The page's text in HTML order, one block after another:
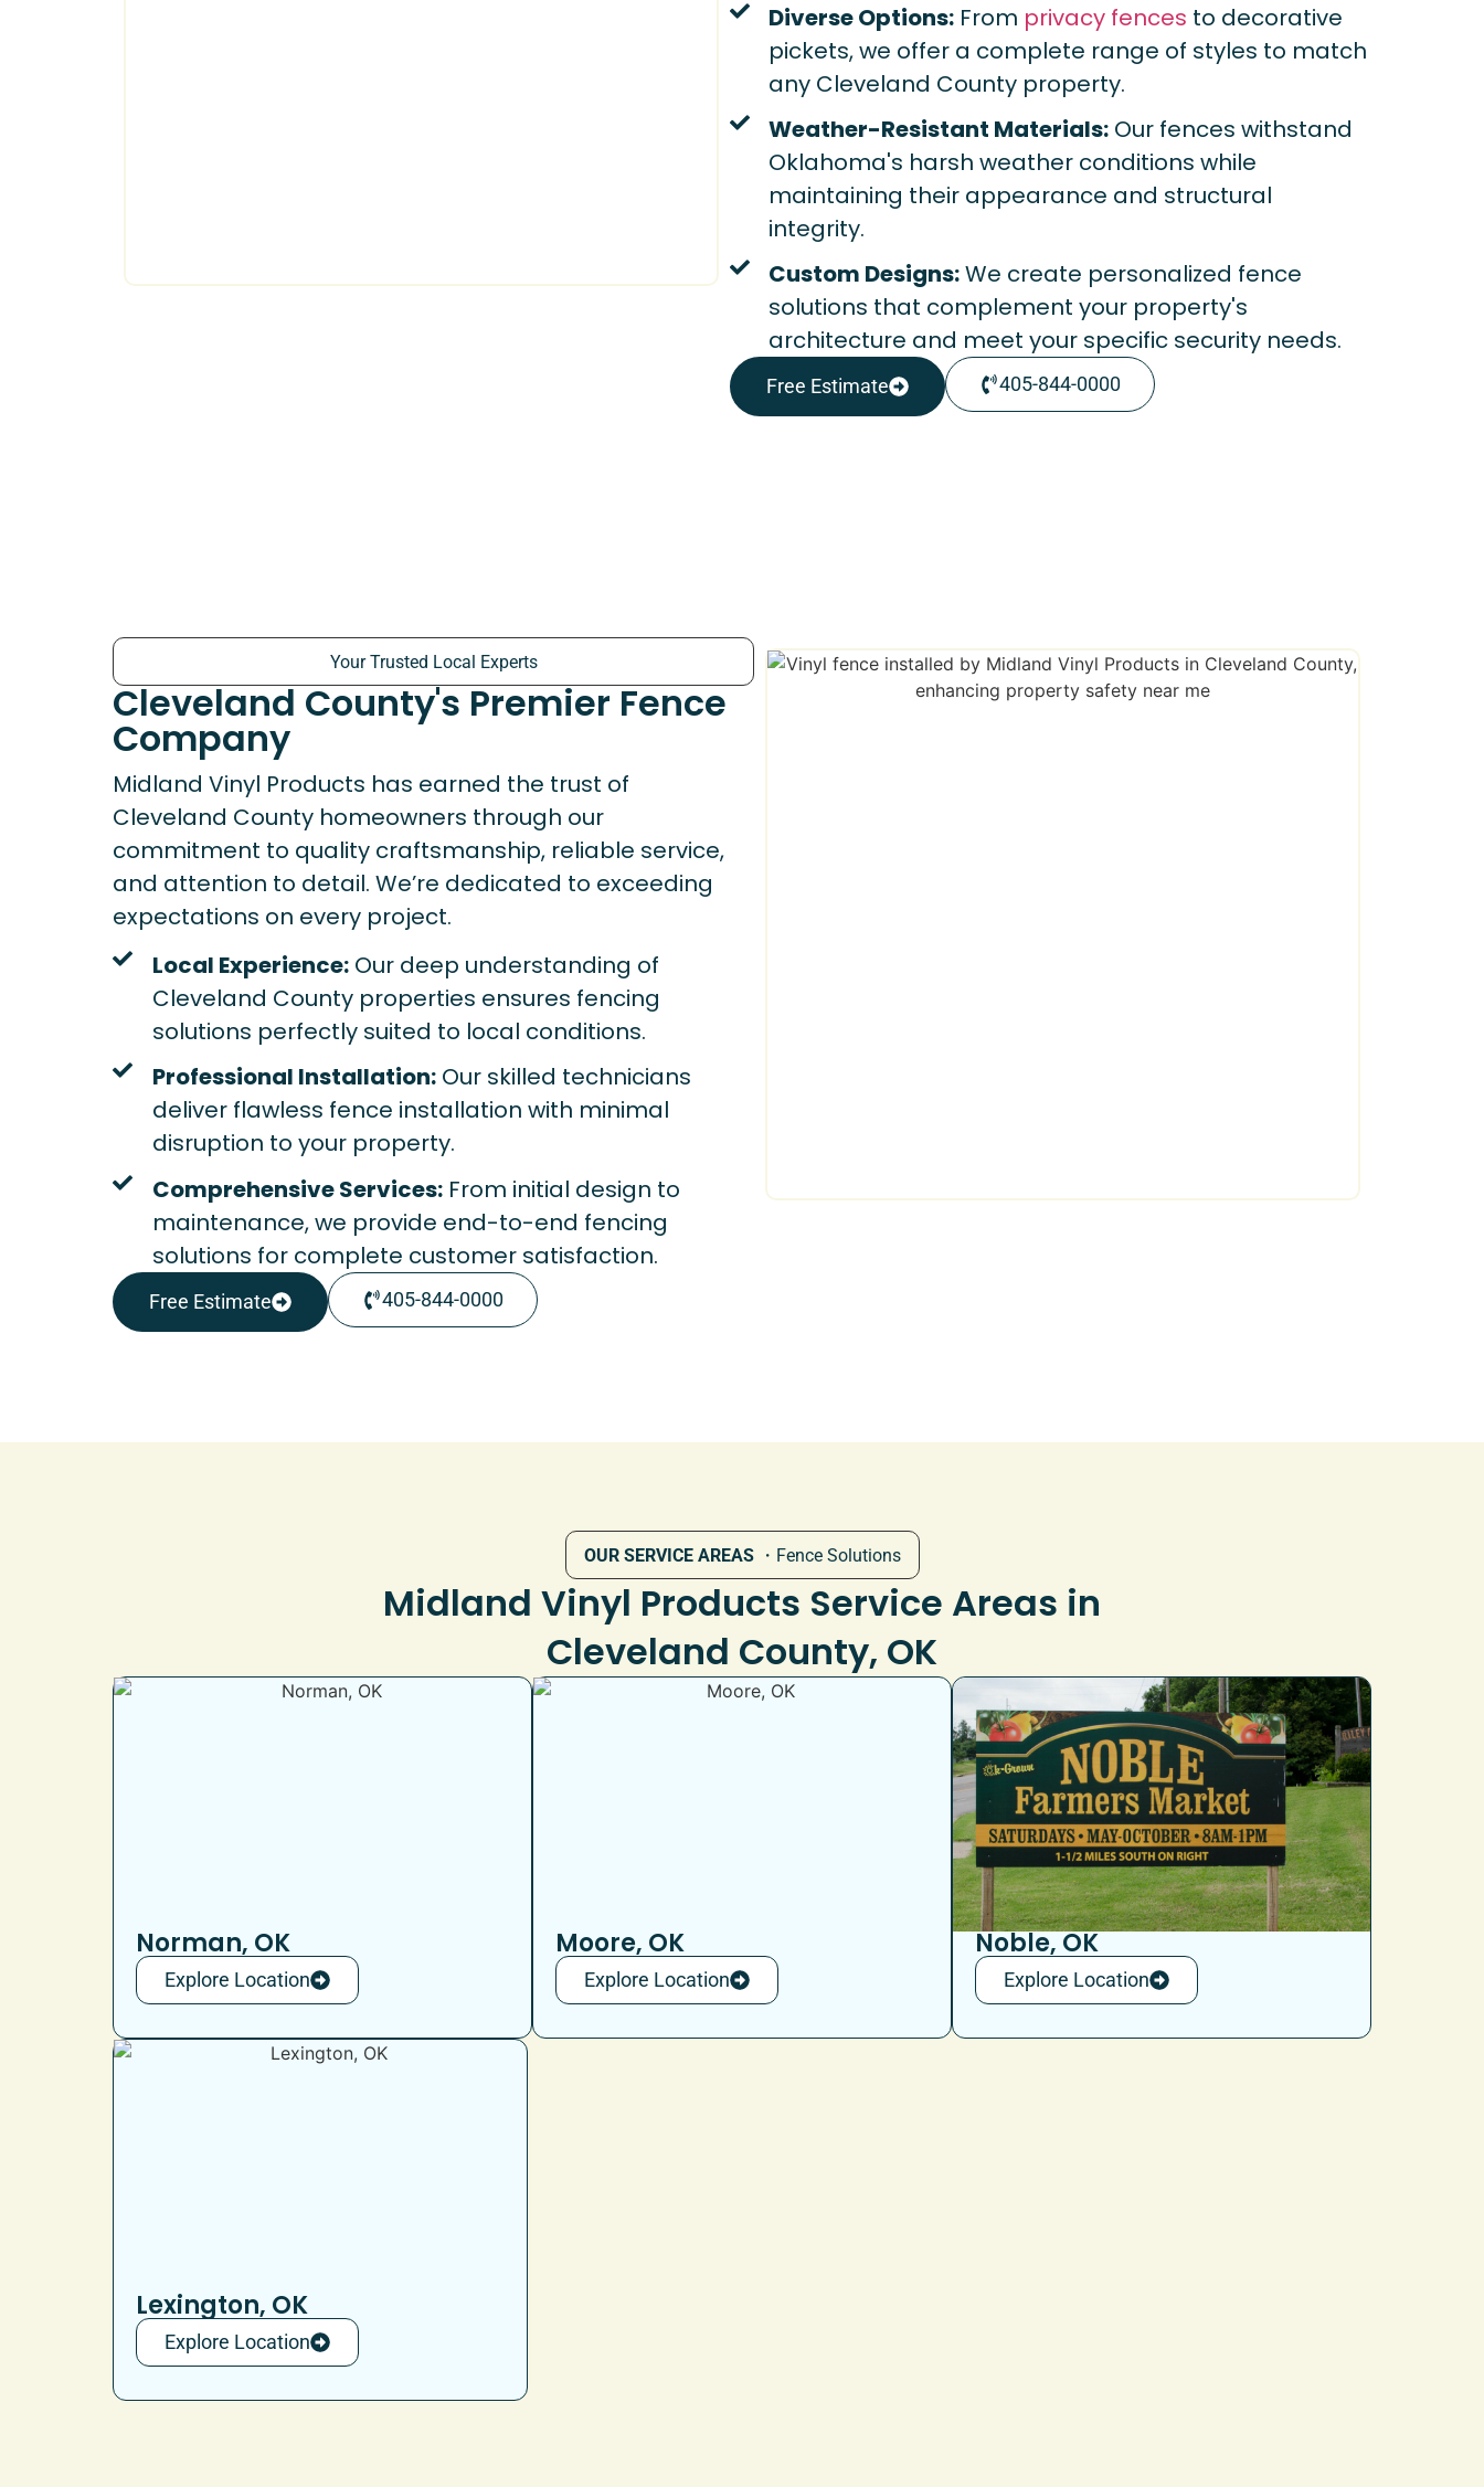
Diverse Options: From privacy fences to decorative
pickets, we offer a complete range of styles to match
any Cleveland County property.
Weather-Resistant Materials: Our fences withstand
Oklahoma's harsh weather conditions while
maintaining their appearance and structural
integrity.
Custom Designs:We create personalized fence
solutions that complement your property's
architecture and meet your specific security needs.
Free Estimate 405-844-0000
Your Trusted Local Experts
Cleveland County's Premier Fence
Company
Midland Vinyl Products has earned the trust of
Cleveland County homeowners through our
commitment to quality craftsmanship, reliable service,
and attention to detail. We’re dedicated to exceeding
expectations on every project.
Local Experience:Our deep understanding of
Cleveland County properties ensures fencing
solutions perfectly suited to local conditions.
Professional Installation:Our skilled technicians
deliver flawless fence installation with minimal
disruption to your property.
Comprehensive Services:From initial design to
maintenance, we provide end-to-end fencing
solutions for complete customer satisfaction.
Free Estimate 405-844-0000
OUR SERVICE AREAS・Fence Solutions
Midland Vinyl Products Service Areas in
Cleveland County, OK
Norman, OK
Explore Location
Moore, OK
Explore Location
Noble, OK
Explore Location
Lexington, OK
Explore Location